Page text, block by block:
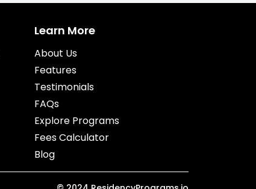
Learn More
About Us
Features
Testimonials
FAQs
Explore Programs
Fees Calculator
Blog